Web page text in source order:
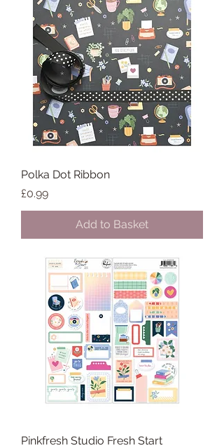
Polka Dot Ribbon
Price
£0.99
Add to Basket
Pinkfresh Studio Fresh Start